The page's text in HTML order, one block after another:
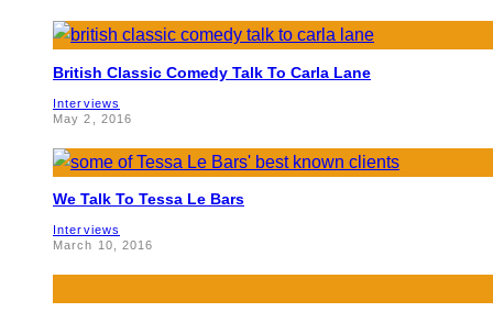
British Classic Comedy Talk To Carla Lane
Interviews
May 2, 2016
We Talk To Tessa Le Bars
Interviews
March 10, 2016